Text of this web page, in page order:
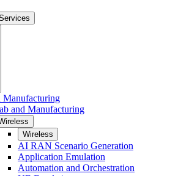
Manufacturing
and Manufacturing
Wireless
AI RAN Scenario Generation
Application Emulation
Automation and Orchestration